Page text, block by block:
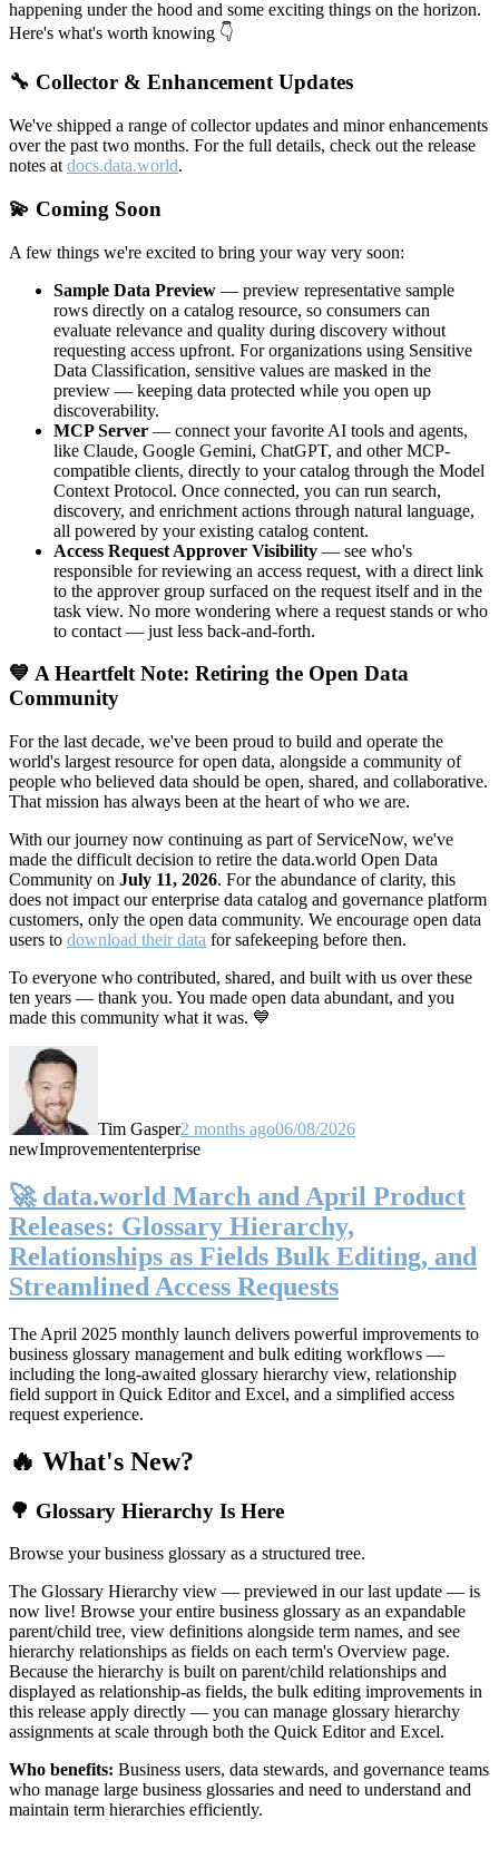
happening under the hood and some exciting things on the horizon.
Here's what's worth knowing 👇
🔧 Collector & Enhancement Updates
We've shipped a range of collector updates and minor enhancements
over the past two months. For the full details, check out the release
notes at docs.data.world.
💫 Coming Soon
A few things we're excited to bring your way very soon:
Sample Data Preview — preview representative sample
rows directly on a catalog resource, so consumers can
evaluate relevance and quality during discovery without
requesting access upfront. For organizations using Sensitive
Data Classification, sensitive values are masked in the
preview — keeping data protected while you open up
discoverability.
MCP Server — connect your favorite AI tools and agents,
like Claude, Google Gemini, ChatGPT, and other MCP-
compatible clients, directly to your catalog through the Model
Context Protocol. Once connected, you can run search,
discovery, and enrichment actions through natural language,
all powered by your existing catalog content.
Access Request Approver Visibility — see who's
responsible for reviewing an access request, with a direct link
to the approver group surfaced on the request itself and in the
task view. No more wondering where a request stands or who
to contact — just less back-and-forth.
💙 A Heartfelt Note: Retiring the Open Data
Community
For the last decade, we've been proud to build and operate the
world's largest resource for open data, alongside a community of
people who believed data should be open, shared, and collaborative.
That mission has always been at the heart of who we are.
With our journey now continuing as part of ServiceNow, we've
made the difficult decision to retire the data.world Open Data
Community on July 11, 2026. For the abundance of clarity, this
does not impact our enterprise data catalog and governance platform
customers, only the open data community. We encourage open data
users to download their data for safekeeping before then.
To everyone who contributed, shared, and built with us over these
ten years — thank you. You made open data abundant, and you
made this community what it was. 💙
Tim Gasper2 months ago06/08/2026
newImprovemententerprise
🚀 data.world March and April Product
Releases: Glossary Hierarchy,
Relationships as Fields Bulk Editing, and
Streamlined Access Requests
The April 2025 monthly launch delivers powerful improvements to
business glossary management and bulk editing workflows —
including the long-awaited glossary hierarchy view, relationship
field support in Quick Editor and Excel, and a simplified access
request experience.
🔥 What's New?
🌳 Glossary Hierarchy Is Here
Browse your business glossary as a structured tree.
The Glossary Hierarchy view — previewed in our last update — is
now live! Browse your entire business glossary as an expandable
parent/child tree, view definitions alongside term names, and see
hierarchy relationships as fields on each term's Overview page.
Because the hierarchy is built on parent/child relationships and
displayed as relationship-as fields, the bulk editing improvements in
this release apply directly — you can manage glossary hierarchy
assignments at scale through both the Quick Editor and Excel.
Who benefits: Business users, data stewards, and governance teams
who manage large business glossaries and need to understand and
maintain term hierarchies efficiently.